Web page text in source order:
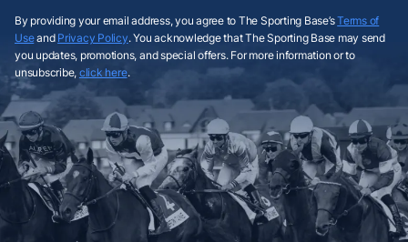
By providing your email address, you agree to The Sporting Base’sTerms of
Useand Privacy Policy. You acknowledge that The Sporting Base may send
you updates, promotions, and special offers. For more information or to
unsubscribe, click here.